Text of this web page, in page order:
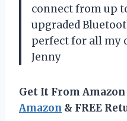
connect from up
upgraded
perfect for all my
Jenny
Get It From Amazon
Amazon & FREE